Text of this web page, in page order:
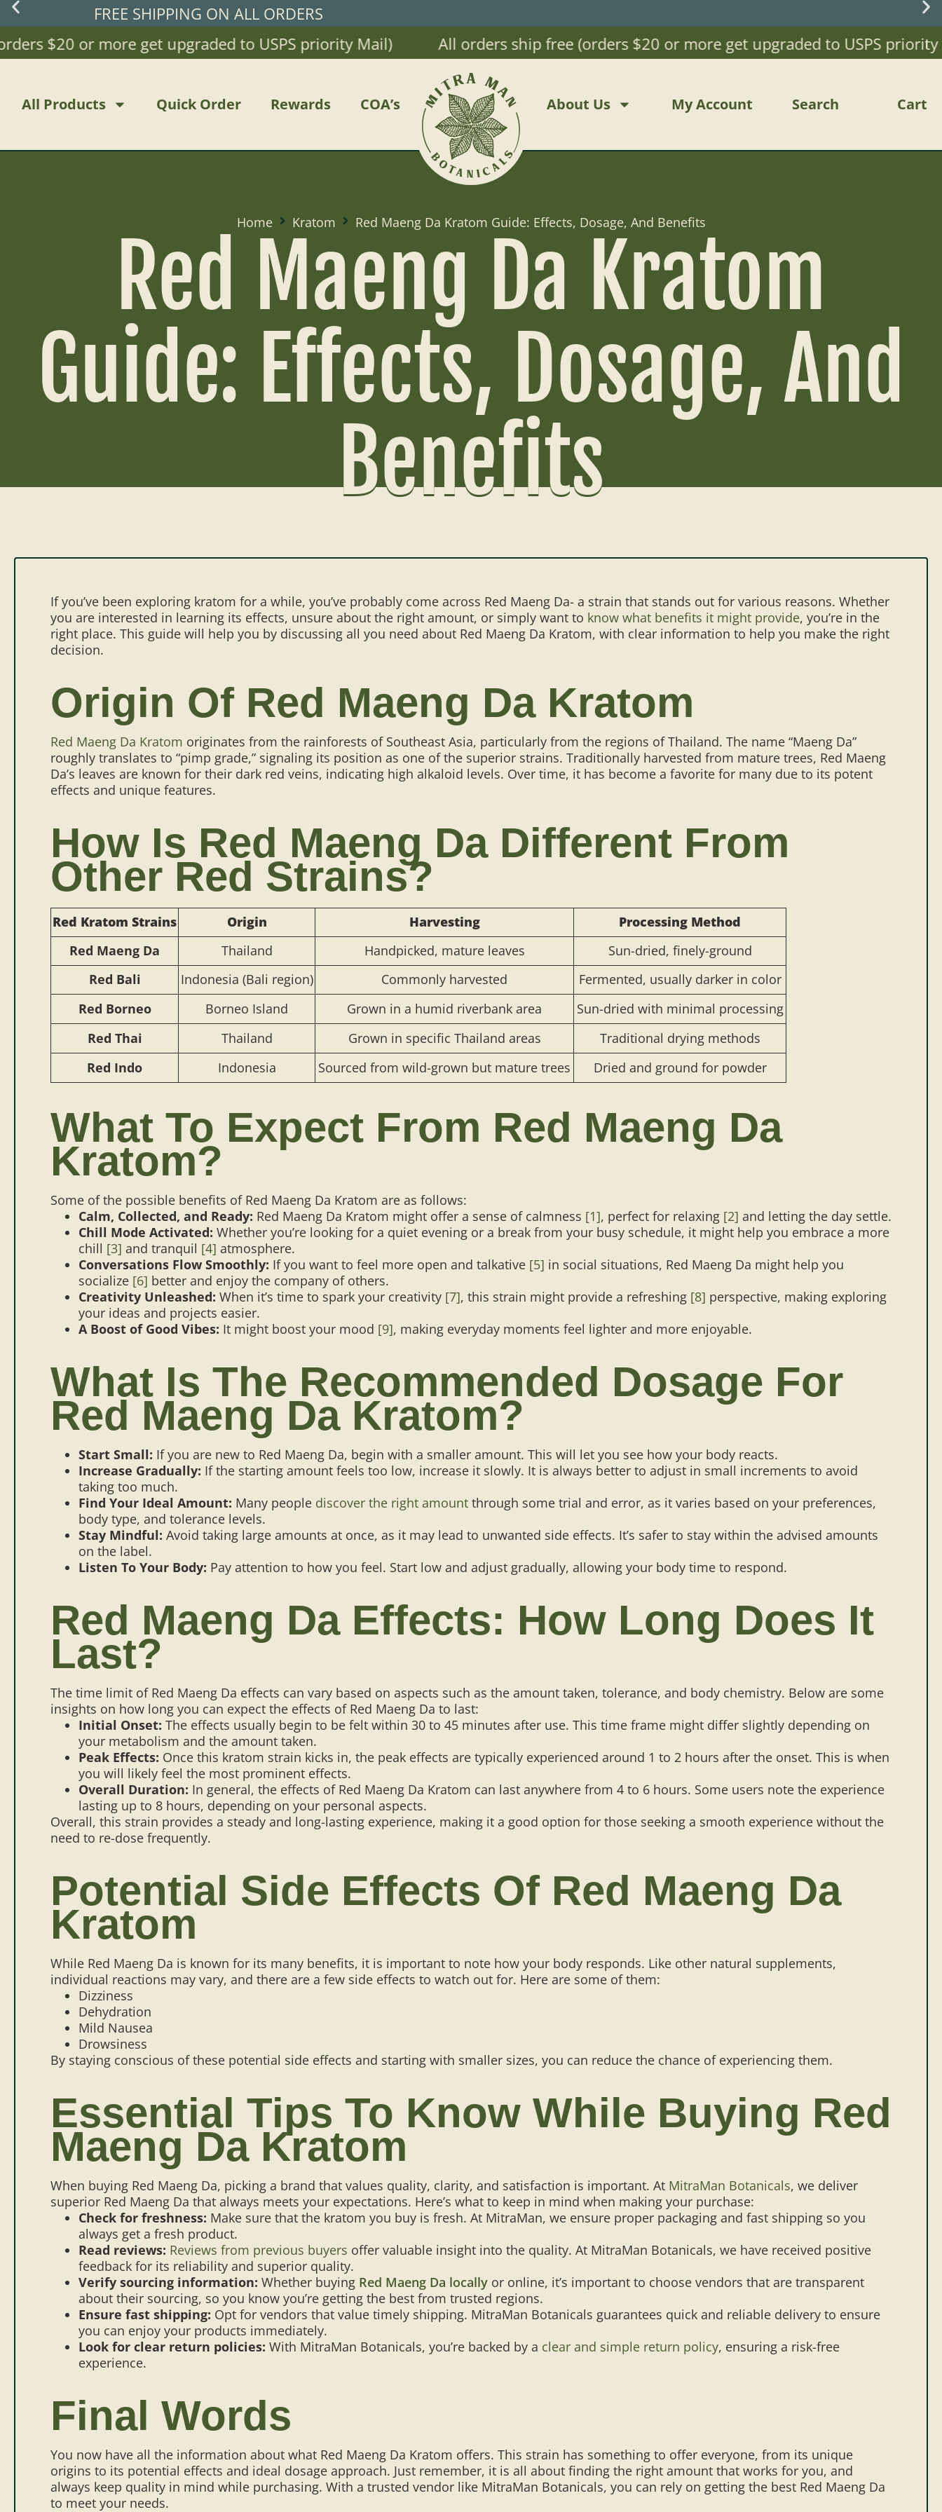
FREE SHIPPING ON ALL ORDERS
$20 or more get upgraded to USPS priority Mail)
All orders ship free (orders $20 or more get upgraded to USPS priority
All Products Quick Order Rewards COA’s About Us My Account Search Cart
Home Kratom Red Maeng Da Kratom Guide: Effects, Dosage, And Benefits
Red Maeng Da Kratom
Guide: Effects, Dosage, And
Benefits
If you’ve been exploring kratom for a while, you’ve probably come across Red Maeng Da- a strain that stands out for various reasons. Whether
you are interested in learning its effects, unsure about the right amount, or simply want to know what benefits it might provide, you’re in the
right place. This guide will help you by discussing all you need about Red Maeng Da Kratom, with clear information to help you make the right
decision.
Origin Of Red Maeng Da Kratom
Red Maeng Da Kratom originates from the rainforests of Southeast Asia, particularly from the regions of Thailand. The name “Maeng Da”
roughly translates to “pimp grade,” signaling its position as one of the superior strains. Traditionally harvested from mature trees, Red Maeng
Da’s leaves are known for their dark red veins, indicating high alkaloid levels. Over time, it has become a favorite for many due to its potent
effects and unique features.
How Is Red Maeng Da Different From
Other Red Strains?
Red Kratom Strains Origin Harvesting
Processing Method
Red Maeng Da
Thailand Handpicked, mature leaves
Sun-dried, finely-ground
Red Bali
Indonesia (Bali region) Commonly harvested
Fermented, usually darker in color
Red Borneo
Borneo Island Grown in a humid riverbank area
Sun-dried with minimal processing
Red Thai
Thailand ​​Grown in specific Thailand areas
Traditional drying methods
Red Indo
Indonesia ​​Sourced from wild-grown but mature trees Dried and ground for powder
What To Expect From Red Maeng Da
Kratom?
Some of the possible benefits of Red Maeng Da Kratom are as follows:
Calm, Collected, and Ready: Red Maeng Da Kratom might offer a sense of calmness [1], perfect for relaxing [2] and letting the day settle.
Chill Mode Activated: Whether you’re looking for a quiet evening or a break from your busy schedule, it might help you embrace a more
chill [3] and tranquil [4] atmosphere.
Conversations Flow Smoothly: If you want to feel more open and talkative [5] in social situations, Red Maeng Da might help you
socialize [6] better and enjoy the company of others.
Creativity Unleashed: When it’s time to spark your creativity [7], this strain might provide a refreshing [8] perspective, making exploring
your ideas and projects easier.
A Boost of Good Vibes: It might boost your mood [9], making everyday moments feel lighter and more enjoyable.
What Is The Recommended Dosage For
Red Maeng Da Kratom?
Start Small: If you are new to Red Maeng Da, begin with a smaller amount. This will let you see how your body reacts.
Increase Gradually: If the starting amount feels too low, increase it slowly. It is always better to adjust in small increments to avoid
taking too much.
Find Your Ideal Amount: Many people discover the right amount through some trial and error, as it varies based on your preferences,
body type, and tolerance levels.
Stay Mindful: Avoid taking large amounts at once, as it may lead to unwanted side effects. It’s safer to stay within the advised amounts
on the label.
Listen To Your Body: Pay attention to how you feel. Start low and adjust gradually, allowing your body time to respond.
Red Maeng Da Effects: How Long Does It
Last?
The time limit of Red Maeng Da effects can vary based on aspects such as the amount taken, tolerance, and body chemistry. Below are some
insights on how long you can expect the effects of Red Maeng Da to last:
Initial Onset: The effects usually begin to be felt within 30 to 45 minutes after use. This time frame might differ slightly depending on
your metabolism and the amount taken.
Peak Effects: Once this kratom strain kicks in, the peak effects are typically experienced around 1 to 2 hours after the onset. This is when
you will likely feel the most prominent effects.
Overall Duration: In general, the effects of Red Maeng Da Kratom can last anywhere from 4 to 6 hours. Some users note the experience
lasting up to 8 hours, depending on your personal aspects.
Overall, this strain provides a steady and long-lasting experience, making it a good option for those seeking a smooth experience without the
need to re-dose frequently.
Potential Side Effects Of Red Maeng Da
Kratom
While Red Maeng Da is known for its many benefits, it is important to note how your body responds. Like other natural supplements,
individual reactions may vary, and there are a few side effects to watch out for. Here are some of them:
Dizziness
Dehydration
Mild Nausea
Drowsiness
By staying conscious of these potential side effects and starting with smaller sizes, you can reduce the chance of experiencing them.
Essential Tips To Know While Buying Red
Maeng Da Kratom
When buying Red Maeng Da, picking a brand that values quality, clarity, and satisfaction is important. At MitraMan Botanicals, we deliver
superior Red Maeng Da that always meets your expectations. Here’s what to keep in mind when making your purchase:
Check for freshness: Make sure that the kratom you buy is fresh. At MitraMan, we ensure proper packaging and fast shipping so you
always get a fresh product.
Read reviews: Reviews from previous buyers offer valuable insight into the quality. At MitraMan Botanicals, we have received positive
feedback for its reliability and superior quality.
Verify sourcing information: Whether buying Red Maeng Da locally or online, it’s important to choose vendors that are transparent
about their sourcing, so you know you’re getting the best from trusted regions.
Ensure fast shipping: Opt for vendors that value timely shipping. MitraMan Botanicals guarantees quick and reliable delivery to ensure
you can enjoy your products immediately.
Look for clear return policies: With MitraMan Botanicals, you’re backed by a clear and simple return policy, ensuring a risk-free
experience.
Final Words
You now have all the information about what Red Maeng Da Kratom offers. This strain has something to offer everyone, from its unique
origins to its potential effects and ideal dosage approach. Just remember, it is all about finding the right amount that works for you, and
always keep quality in mind while purchasing. With a trusted vendor like MitraMan Botanicals, you can rely on getting the best Red Maeng Da
to meet your needs.